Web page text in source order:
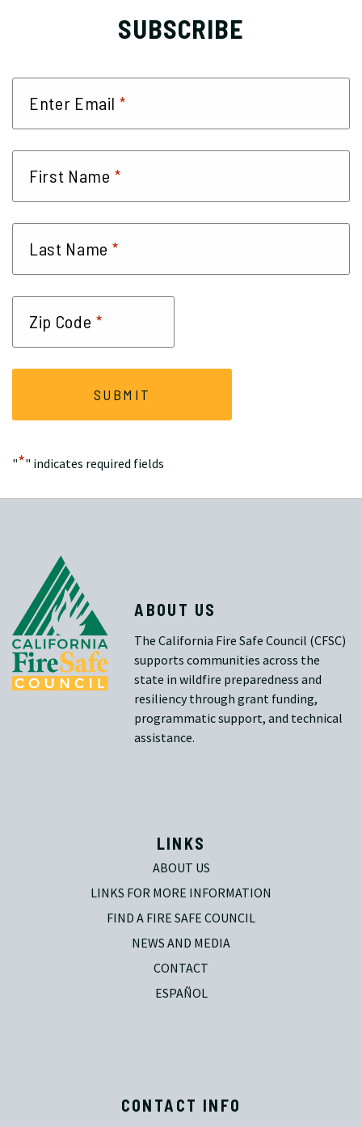
SUBSCRIBE
"*" indicates required fields
Enter Email *
First Name *
Last Name *
Zip Code *
ABOUT US
The California Fire Safe Council (CFSC)
supports communities across the
state in wildfire preparedness and
resiliency through grant funding,
programmatic support, and technical
assistance.
LINKS
ABOUT US
LINKS FOR MORE INFORMATION
FIND A FIRE SAFE COUNCIL
NEWS AND MEDIA
CONTACT
ESPAÑOL
CONTACT INFO